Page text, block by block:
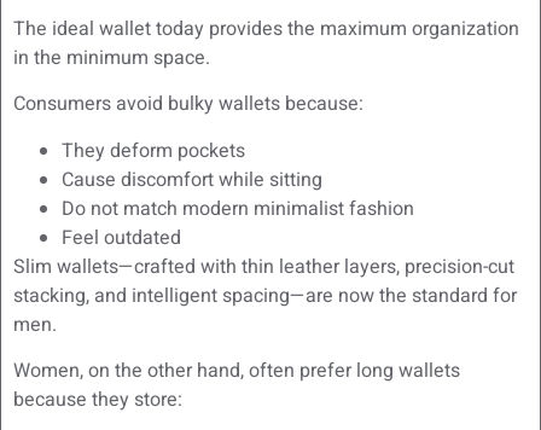
The ideal wallet today provides the maximum organization
in the minimum space.
Consumers avoid bulky wallets because:
They deform pockets
Cause discomfort while sitting
Do not match modern minimalist fashion
Feel outdated
Slim wallets—crafted with thin leather layers, precision-cut
stacking, and intelligent spacing—are now the standard for
men.
Women, on the other hand, often prefer long wallets
because they store: